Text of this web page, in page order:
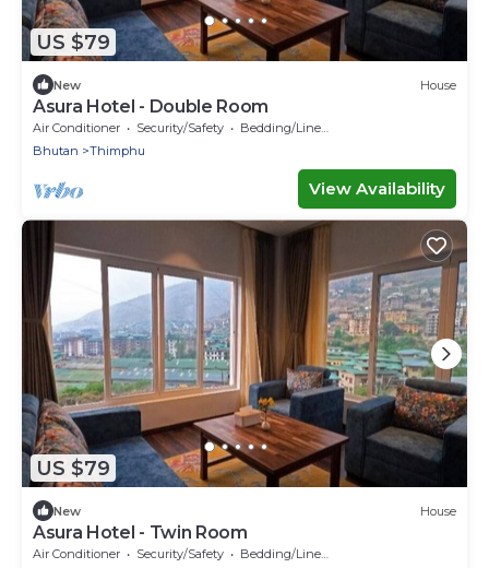
US $79
New House
Asura Hotel - Double Room
Air Conditioner Security/Safety
Bedding/Linens
Bhutan
Thimphu
View Availability
US $79
New House
Asura Hotel - Twin Room
Air Conditioner Security/Safety
Bedding/Linens